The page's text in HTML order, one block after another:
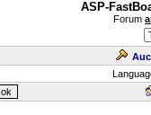
ASP-
Forum